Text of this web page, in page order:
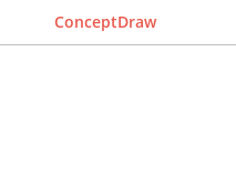
ConceptDraw